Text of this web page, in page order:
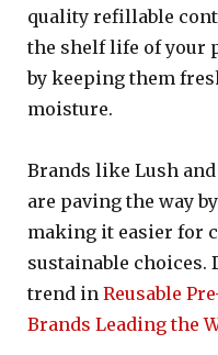
quality refillable
the shelf life of your
by keeping them
moisture.
Brands like Lush
are paving the way
making it easier for
sustainable choices.
trend in Reusable
Brands Leading the